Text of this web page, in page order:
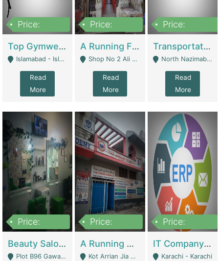
Price:
Top Gymwear/Sportswear/Activewear Brand For Sale | Fashion & Apparel
Islamabad - Islamabad
Read
More
Price:
A Running Fabric Shop For Sale | Clothing / Shoes
Shop No 2 Ali Bazar Ichra, Lahore - Lahore
Read
More
Price:
Transportation Company | Business Services
North Nazimabad - Karachi
Read
More
Price:
Beauty Salon For Sale | Business Services
Plot B96 Gawalyaar Society Gulzar Hijri Scheme 33 Karachi - Karachi
Price:
A Running School Business | Schools
Kot Arrian Jia Bagga Road Raiwind Road Lahore - Lahore
Price:
IT Company Working On ERP Systems | IT Solutions
Karachi - Karachi